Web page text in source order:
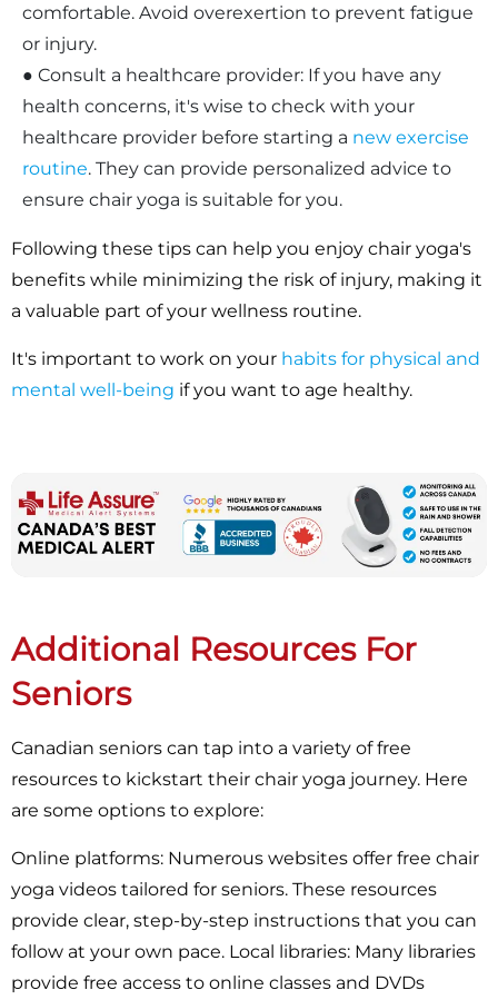
comfortable. Avoid overexertion to prevent fatigue
or injury.
● Consult a healthcare provider: If you have any
health concerns, it's wise to check with your
healthcare provider before starting a new exercise
routine. They can provide personalized advice to
ensure chair yoga is suitable for you.
Following these tips can help you enjoy chair yoga's
benefits while minimizing the risk of injury, making it
a valuable part of your wellness routine.
It's important to work on your habits for physical and
mental well-being if you want to age healthy.
Additional Resources For
Seniors
Canadian seniors can tap into a variety of free
resources to kickstart their chair yoga journey. Here
are some options to explore:
Online platforms: Numerous websites offer free chair
yoga videos tailored for seniors. These resources
provide clear, step-by-step instructions that you can
follow at your own pace. Local libraries: Many libraries
provide free access to online classes and DVDs